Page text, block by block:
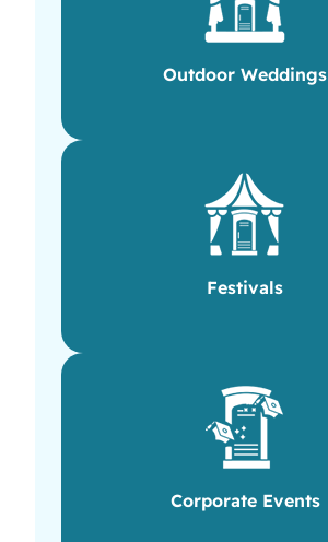
Outdoor Weddings
Festivals
Corporate Events